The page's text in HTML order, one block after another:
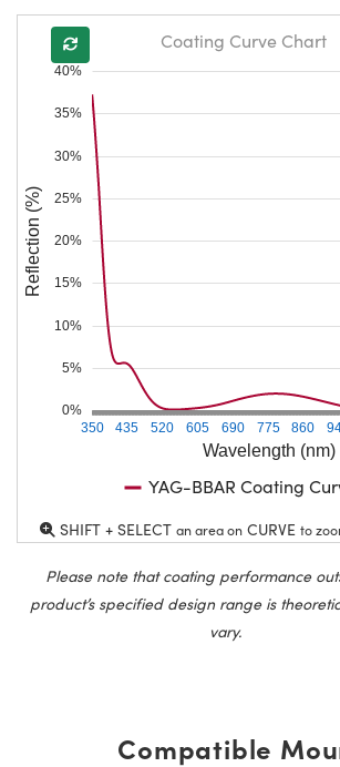
Wavelength (nm)
350 435 520 605 690 775 860
0%
5%
10%
15%
20%
25%
30%
35%
40%
Reflection (%)
Coating Curve Chart
YAG-BBAR Coating
SHIFT + SELECT an area on CURVE to
Please note that coating performance
product’s specified design range is
vary.
Compatible